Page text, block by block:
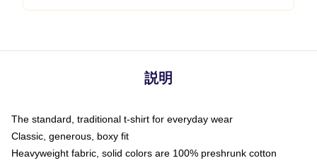
説明
The standard, traditional t-shirt for everyday wear
Classic, generous, boxy fit
Heavyweight fabric, solid colors are 100% preshrunk cotton